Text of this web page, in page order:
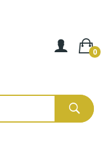
0